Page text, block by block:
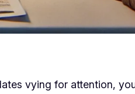
vying for attention,